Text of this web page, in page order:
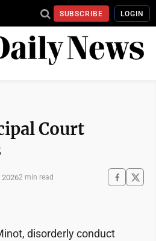
SUBSCRIBE LOGIN
Court
20262 min read
disorderly conduct